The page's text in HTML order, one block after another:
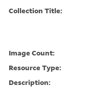
Collection Title:
Image Count:
Resource Type:
Description: